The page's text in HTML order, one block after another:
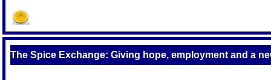
The Spice Exchange: Giving hope, employment and a